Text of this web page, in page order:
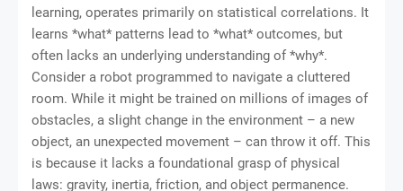
learning, operates primarily on statistical correlations. It
learns *what* patterns lead to *what* outcomes, but
often lacks an underlying understanding of *why*.
Consider a robot programmed to navigate a cluttered
room. While it might be trained on millions of images of
obstacles, a slight change in the environment – a new
object, an unexpected movement – can throw it off. This
is because it lacks a foundational grasp of physical
laws: gravity, inertia, friction, and object permanence.